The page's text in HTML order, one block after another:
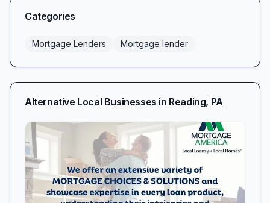
Categories
Mortgage Lenders Mortgage lender
Alternative Local Businesses in Reading, PA